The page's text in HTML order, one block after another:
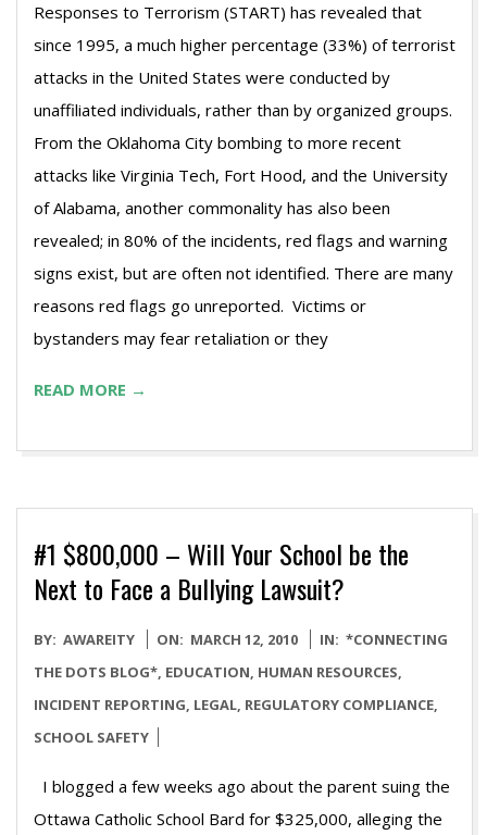
Responses to Terrorism (START) has revealed that
since 1995, a much higher percentage (33%) of terrorist
attacks in the United States were conducted by
unaffiliated individuals, rather than by organized groups.
From the Oklahoma City bombing to more recent
attacks like Virginia Tech, Fort Hood, and the University
of Alabama, another commonality has also been
revealed; in 80% of the incidents, red flags and warning
signs exist, but are often not identified. There are many
reasons red flags go unreported. Victims or
bystanders may fear retaliation or they
READ MORE →
#1 $800,000 – Will Your School be the
Next to Face a Bullying Lawsuit?
2010-
03-
12
BY: AWAREITY ON: MARCH 12, 2010 IN: *CONNECTING
THE DOTS BLOG*, EDUCATION, HUMAN RESOURCES,
INCIDENT REPORTING, LEGAL, REGULATORY COMPLIANCE,
SCHOOL SAFETY
I blogged a few weeks ago about the parent suing the
Ottawa Catholic School Bard for $325,000, alleging the